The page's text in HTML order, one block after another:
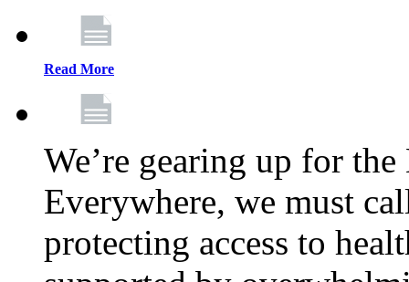
Read More
We’re gearing up for
Everywhere, we must
protecting access to